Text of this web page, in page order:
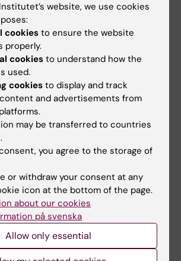
For me, research is about
that can make a real
lives.”
2026
website, we use cookies
cookiesto ensure the website
properly.
cookies to understand how the
used.
cookiesto display and track
and advertisements from
may be transferred to countries
you agree to the storage of
or withdraw your consent at any
icon at the bottom of the page.
about our cookies
på svenska
Allow only essential